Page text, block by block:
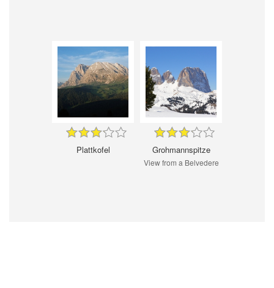
Plattkofel Grohmannspitze
View from a Belvedere